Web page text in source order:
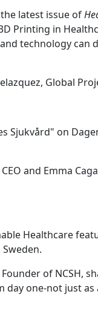
latest issue of
Printing in
technology can
Global
Sjukvård" on
and Emma
Healthcare
Founder of NCSH,
day one-not just